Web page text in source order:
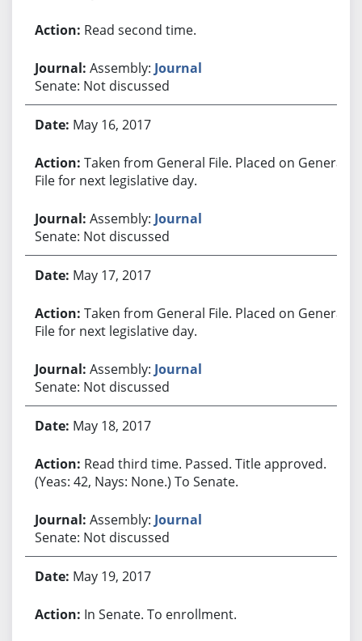
Read second time.
Assembly: Journal
Senate: Not discussed
May 16, 2017
Taken from General File. Placed on General
File for next legislative day.
Assembly: Journal
Senate: Not discussed
May 17, 2017
Taken from General File. Placed on General
File for next legislative day.
Assembly: Journal
Senate: Not discussed
May 18, 2017
Read third time. Passed. Title approved.
(Yeas: 42, Nays: None.) To Senate.
Assembly: Journal
Senate: Not discussed
May 19, 2017
In Senate. To enrollment.